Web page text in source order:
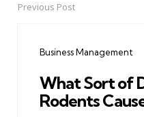
PostPrevious Post
Business Management
What Sort of
Rodents